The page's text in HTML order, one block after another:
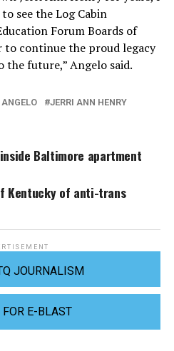
see the Log Cabin
Forum Boards of
to continue the proud legacy
future,” Angelo said.
ANGELO
JERRI ANN HENRY
Baltimore apartment
Kentucky of anti-trans
JOURNALISM
E-BLAST